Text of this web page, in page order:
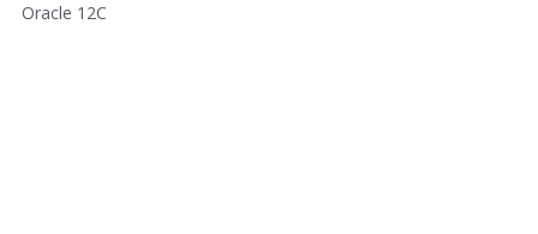
Oracle 12C